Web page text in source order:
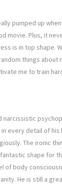
pumped up
movie. Plus, it
is in top shape.
things about
me to train
narcissistic
every detail of his
The ironic
shape for
of body
He is still a